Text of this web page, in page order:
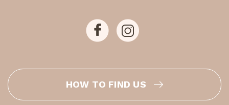
HOW TO FIND US